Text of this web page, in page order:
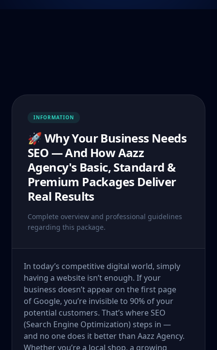
INFORMATION
🚀 Why Your Business Needs
SEO — And How Aazz
Agency's Basic, Standard &
Premium Packages Deliver
Real Results
Complete overview and professional guidelines
regarding this package.
In today’s competitive digital world, simply
having a website isn’t enough. If your
business doesn’t appear on the first page
of Google, you’re invisible to 90% of your
potential customers. That’s where SEO
(Search Engine Optimization) steps in —
and no one does it better than Aazz Agency.
Whether you’re a local shop, a growing